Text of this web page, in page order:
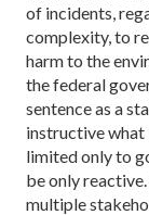
of incidents,
complexity, to
harm to the
the federal
sentence as a
instructive what
limited only to
be only
multiple